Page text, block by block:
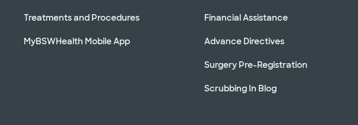
Treatments and Procedures
MyBSWHealth Mobile App
Financial Assistance
Advance Directives
Surgery Pre-Registration
Scrubbing In Blog